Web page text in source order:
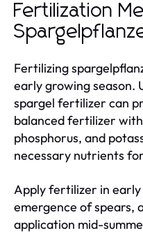
Fertilization
Fertilizing
early growing season.
spargel fertilizer can
balanced fertilizer
phosphorus, and
necessary nutrients
Apply fertilizer in
emergence of spears,
application mid-